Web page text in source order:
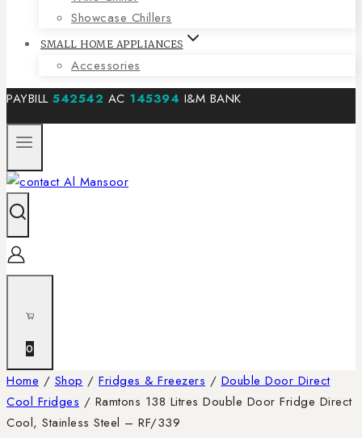
Showcase Chillers
SMALL HOME APPLIANCES
Accessories
PAYBILL 542542 AC 145394 I&M BANK
0
Home / Shop / Fridges & Freezers / Double Door Direct
Cool Fridges / Ramtons 138 Litres Double Door Fridge Direct
Cool, Stainless Steel – RF/339